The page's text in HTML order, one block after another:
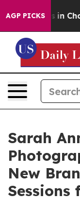
AGP PICKS
Chaos in
Sarah
New
Sessions